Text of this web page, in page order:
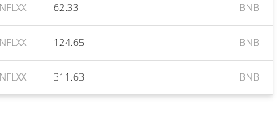
NFLXX 62.33 BNB
NFLXX 124.65 BNB
NFLXX 311.63 BNB